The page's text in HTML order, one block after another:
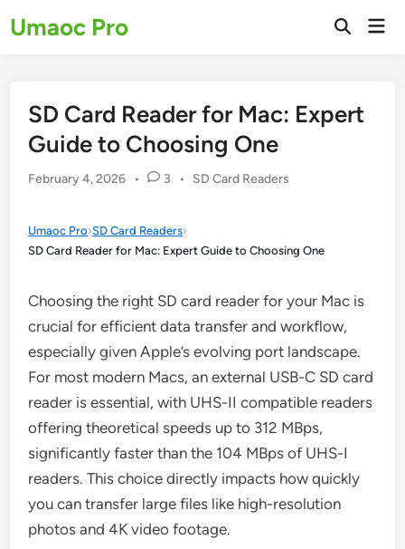
toUmaoc Pro
Open
SD Card Reader for Mac: Expert
Guide to Choosing One
February 4, 2026 • 3 •
Posted
SD Card Readers
Umaoc Pro›SD Card Readers›
SD Card Reader for Mac: Expert Guide to Choosing One
Choosing the right SD card reader for your Mac is
crucial for efficient data transfer and workflow,
especially given Apple’s evolving port landscape.
For most modern Macs, an external USB-C SD card
reader is essential, with UHS-II compatible readers
offering theoretical speeds up to 312 MBps,
significantly faster than the 104 MBps of UHS-I
readers. This choice directly impacts how quickly
you can transfer large files like high-resolution
photos and 4K video footage.